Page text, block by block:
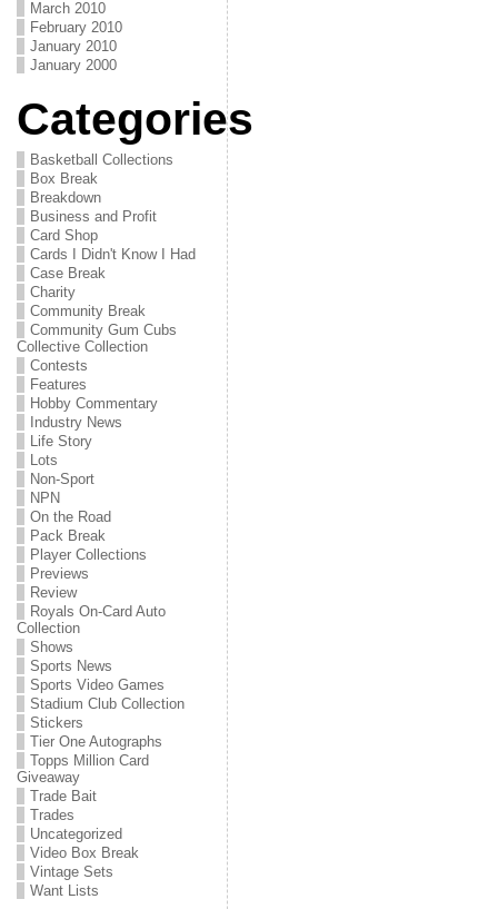
March 2010
February 2010
January 2010
January 2000
Categories
Basketball Collections
Box Break
Breakdown
Business and Profit
Card Shop
Cards I Didn't Know I Had
Case Break
Charity
Community Break
Community Gum Cubs
Collective Collection
Contests
Features
Hobby Commentary
Industry News
Life Story
Lots
Non-Sport
NPN
On the Road
Pack Break
Player Collections
Previews
Review
Royals On-Card Auto
Collection
Shows
Sports News
Sports Video Games
Stadium Club Collection
Stickers
Tier One Autographs
Topps Million Card
Giveaway
Trade Bait
Trades
Uncategorized
Video Box Break
Vintage Sets
Want Lists